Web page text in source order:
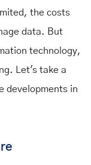
the costs
data. But
technology,
Let's take a
developments in